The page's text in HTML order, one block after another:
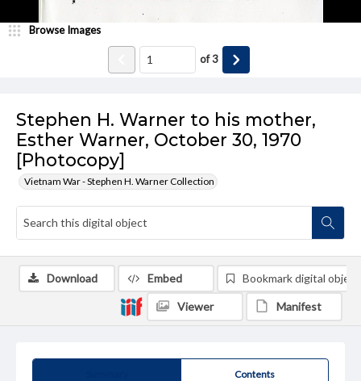
Stephen H. Warner to his mother,
Esther Warner, October 30, 1970
[Photocopy]
Vietnam War - Stephen H. Warner Collection
Browse Images
of3
Contents
Download Embed Bookmark digital object
Viewer Manifest